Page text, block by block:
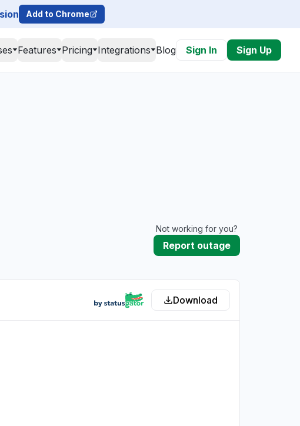
Add to Chrome
Features Pricing Integrations Blog Sign In Sign Up
Not working for you?
Report outage
Download